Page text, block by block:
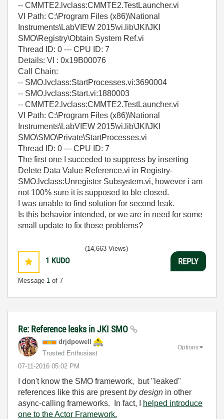
-- CMMTE2.lvclass:CMMTE2.TestLauncher.vi
VI Path: C:\Program Files (x86)\National
Instruments\LabVIEW 2015\vi.lib\JKI\JKI
SMO\Registry\Obtain System Ref.vi
Thread ID: 0 --- CPU ID: 7
Details: VI : 0x19B00076
Call Chain:
-- SMO.lvclass:StartProcesses.vi:3690004
-- SMO.lvclass:Start.vi:1880003
-- CMMTE2.lvclass:CMMTE2.TestLauncher.vi
VI Path: C:\Program Files (x86)\National
Instruments\LabVIEW 2015\vi.lib\JKI\JKI
SMO\SMO\Private\StartProcesses.vi
Thread ID: 0 --- CPU ID: 7
The first one I succeded to suppress by inserting
Delete Data Value Reference.vi in Registry-
SMO.lvclass:Unregister Subsystem.vi, however i am
not 100% sure it is supposed to ble closed.
I was unable to find solution for second leak.
Is this behavior intended, or we are in need for some
small update to fix those problems?
1 KUDO
Message 1 of 7
(14,663 Views)
REPLY
Re: Reference leaks in JKI SMO
drjdpowell
Trusted Enthusiast
‎07-11-2016 05:02 PM
Options
I don't know the SMO framework, but "leaked"
references like this are presentby design in other
async-calling frameworks. In fact, I
helped introduce
one to the Actor Framework.